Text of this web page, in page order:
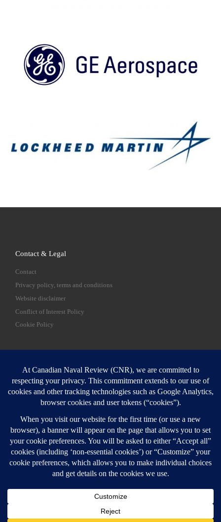
Contact & Legal
Contact
Privacy policy, terms and conditions
Website disclaimer
Conflict of Interest Policy
Cookie Policy
SEARCH
Login
Login here
Canadian Naval Review